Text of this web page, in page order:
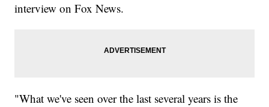
interview on Fox News.
"What we've seen over the last several years is the